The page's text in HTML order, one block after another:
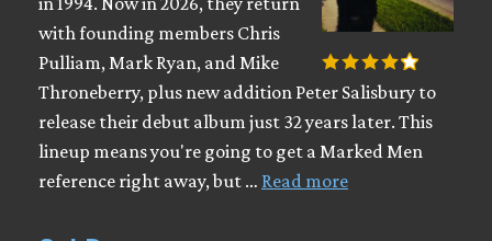
with founding members Chris
Pulliam, Mark Ryan, and Mike
Throneberry, plus new addition Peter Salisbury to
release their debut album just 32 years later. This
lineup means you're going to get a Marked Men
reference right away, but … Read more